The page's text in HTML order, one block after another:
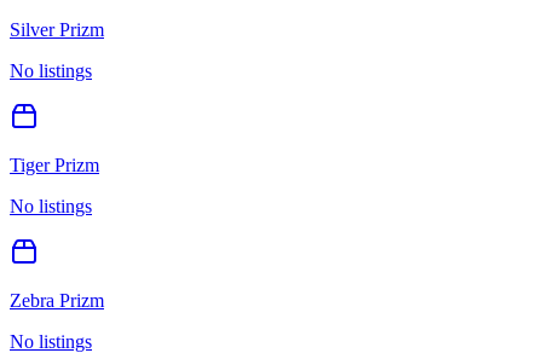
Silver Prizm
No listings
Tiger Prizm
No listings
Zebra Prizm
No listings